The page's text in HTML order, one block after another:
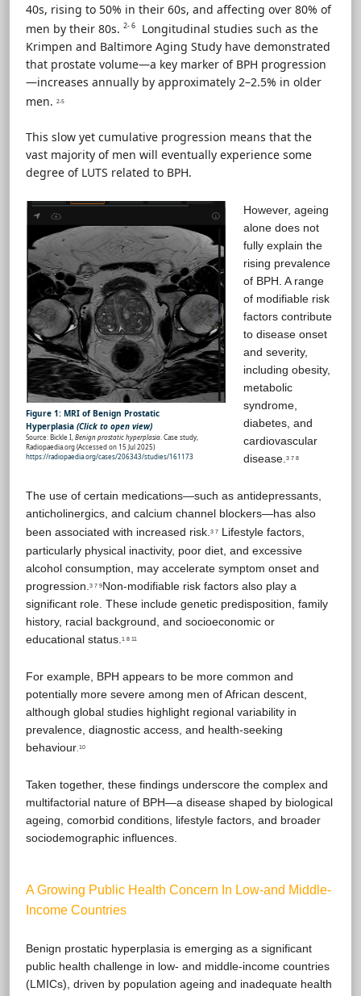
40s, rising to 50% in their 60s, and affecting over 80% of
men by their 80s. 2- 6
Longitudinal studies such as the
Krimpen and Baltimore Aging Study have demonstrated
that prostate volume—a key marker of BPH progression
—increases annually by approximately 2–2.5% in older
men. 2-5
This slow yet cumulative progression means that the
vast majority of men will eventually experience some
degree of LUTS related to BPH.
Figure 1: MRI of Benign Prostatic
Hyperplasia (Click to open view)
Source: Bickle I, Benign prostatic hyperplasia . Case study,
Radiopaedia.org (Accessed on 15 Jul 2025)
https://radiopaedia.org/cases/206343/studies/161173
However, ageing
alone does not
fully explain the
rising prevalence
of BPH. A range
of modifiable risk
factors contribute
to disease onset
and severity,
including obesity,
metabolic
syndrome,
diabetes, and
cardiovascular
disease. 3 7 8
The use of certain medications—such as antidepressants,
anticholinergics, and calcium channel blockers—has also
been associated with increased risk. 3 7
Lifestyle factors,
particularly physical inactivity, poor diet, and excessive
alcohol consumption, may accelerate symptom onset and
progression.
3 7 9Non-modifiable risk factors also play a
significant role. These include genetic predisposition, family
history, racial background, and socioeconomic or
educational status. 1 8 11
For example, BPH appears to be more common and
potentially more severe among men of African descent,
although global studies highlight regional variability in
prevalence, diagnostic access, and health-seeking
behaviour 10
Taken together, these findings underscore the complex and
multifactorial nature of BPH—a disease shaped by biological
ageing, comorbid conditions, lifestyle factors, and broader
sociodemographic influences.
A Growing Public Health Concern In Low-and Middle-
Income Countries
Benign prostatic hyperplasia is emerging as a significant
public health challenge in low- and middle-income countries
(LMICs), driven by population ageing and inadequate health